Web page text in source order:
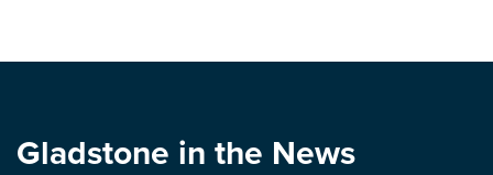
Gladstone in the News